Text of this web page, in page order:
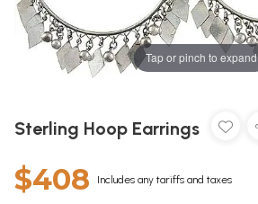
Tap or pinch to expand
Sterling Hoop Earrings
$408 Includes any tariffs and taxes